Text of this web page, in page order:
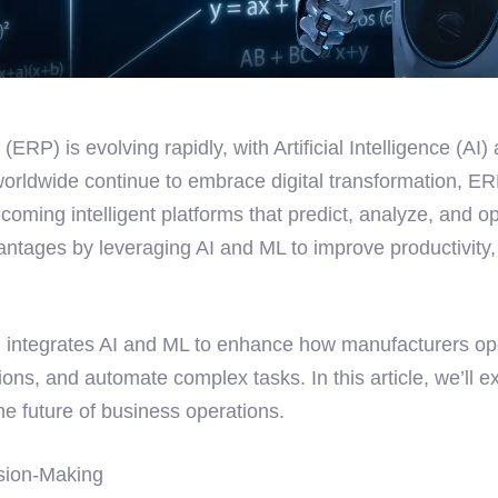
is evolving rapidly, with Artificial Intelligence
continue to embrace digital transformation,
intelligent platforms that predict, analyze, and
by leveraging AI and ML to improve
AI and ML to enhance how manufacturers
and automate complex tasks. In this article, we’ll
future of business operations.
Making